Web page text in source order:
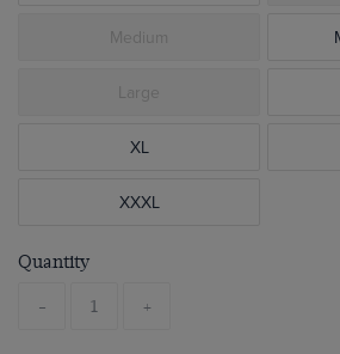
Medium
Large
XL
XXXL
Quantity
- +